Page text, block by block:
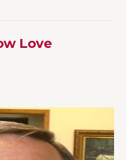
Love